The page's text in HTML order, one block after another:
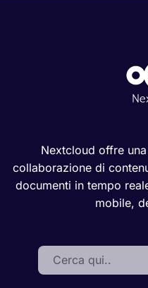
Nextcloud offre
collaborazione di
documenti in tempo
mobile,
Search: